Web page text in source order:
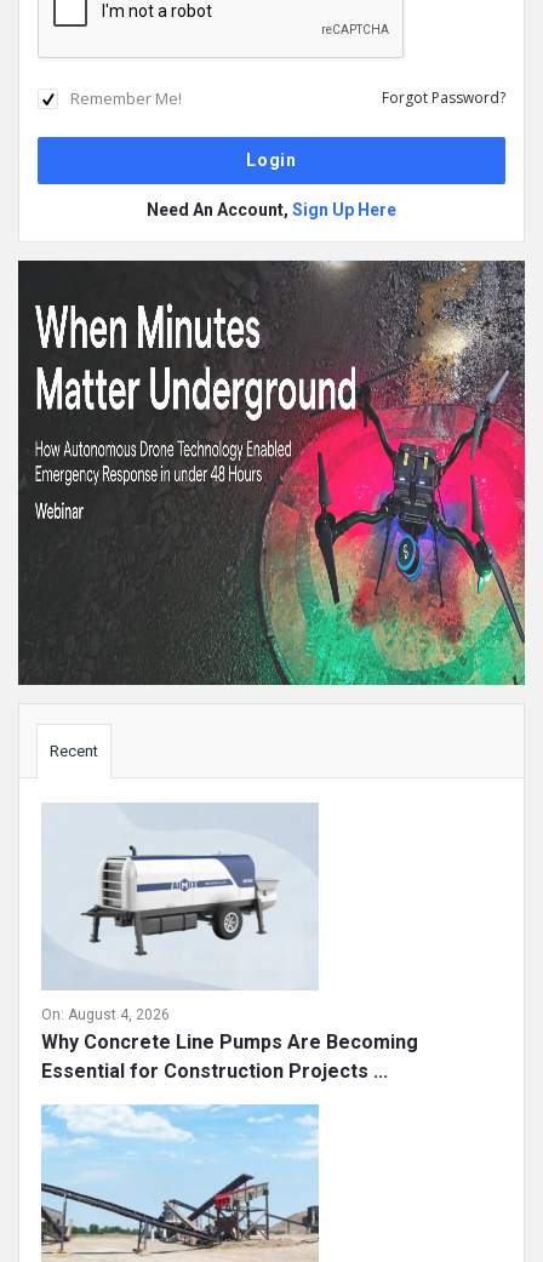
Remember Me! Forgot Password?
Need An Account, Sign Up Here
Recent
On: August 4, 2026
Why Concrete Line Pumps Are Becoming
Essential for Construction Projects ...